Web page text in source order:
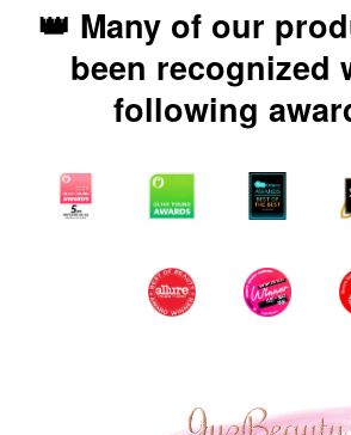
👑 Many of our
been recognized
following